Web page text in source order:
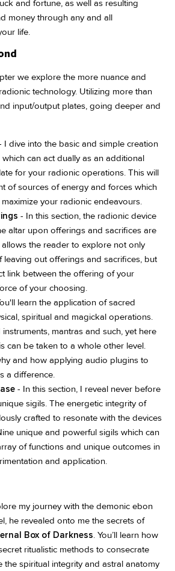
and fortune, as well as resulting
money through any and all
life.
we explore the more nuance and
technology. Utilizing more than
input/output plates, going deeper and
I dive into the basic and simple creation
can act dually as an additional
for your radionic operations. This will
of sources of energy and forces which
your radionic endeavours.
- In this section, the radionic device
altar upon offerings and sacrifices are
the reader to explore not only
leaving out offerings and sacrifices, but
link between the offering of your
of your choosing.
learn the application of sacred
spiritual and magickal operations.
instruments, mantras and such, yet here
can be taken to a whole other level.
and how applying audio plugins to
a difference.
- In this section, I reveal never before
sigils. The energetic integrity of
crafted to resonate with the devices
unique and powerful sigils which can
of functions and unique outcomes in
and application.
my journey with the demonic ebon
he revealed onto me the secrets of
Box of Darkness . You’ll learn how
ritualistic methods to consecrate
the spiritual integrity and astral anatomy